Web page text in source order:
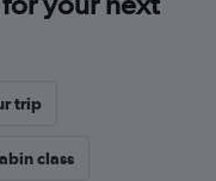
trip
class